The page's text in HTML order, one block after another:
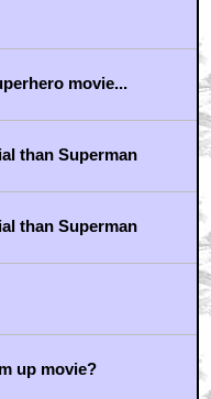
movie...
than Superman
than Superman
up movie?